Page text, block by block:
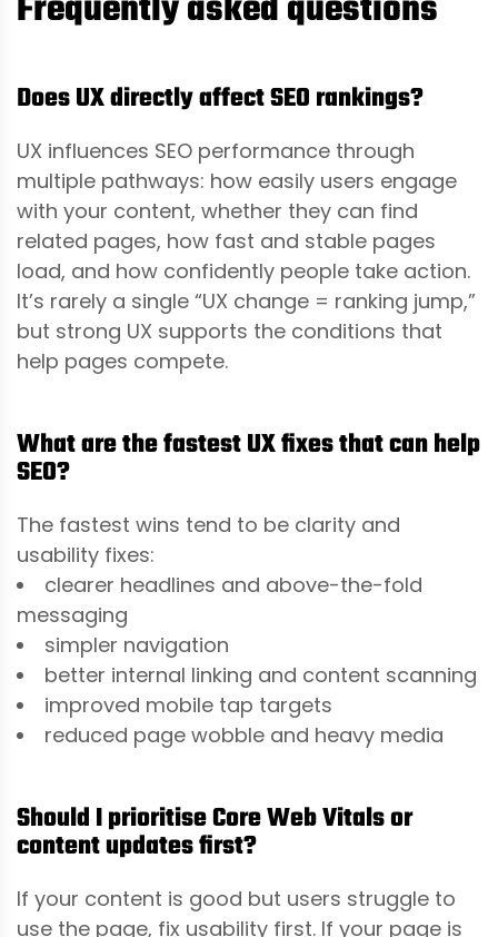
Does UX directly affect SEO rankings?
UX influences SEO performance through
multiple pathways: how easily users engage
with your content, whether they can find
related pages, how fast and stable pages
load, and how confidently people take action.
It’s rarely a single “UX change = ranking jump,”
but strong UX supports the conditions that
help pages compete.
What are the fastest UX fixes that can help
SEO?
The fastest wins tend to be clarity and
usability fixes:
clearer headlines and above-the-fold
messaging
simpler navigation
better internal linking and content scanning
improved mobile tap targets
reduced page wobble and heavy media
Should I prioritise Core Web Vitals or
content updates first?
If your content is good but users struggle to
use the page, fix usability first. If your page is